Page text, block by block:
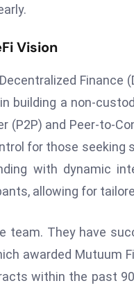
Vision
Finance
building a non-
(P2P) and Peer-to-
for those seeking
with dynamic
allowing for
team. They have
awarded Mutuum
within the past